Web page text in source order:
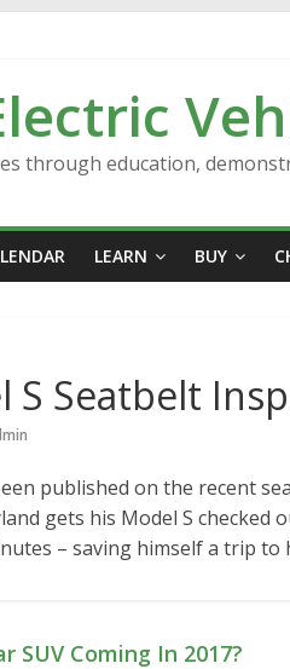
through education,
LEARN BUY
S Seatbelt
published on the recent
gets his Model S checked
– saving himself a trip to
SUV Coming In 2017?